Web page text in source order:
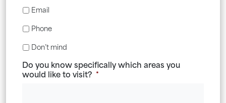
Email
Phone
Don’t mind
Do you know specifically which areas you
would like to visit? *